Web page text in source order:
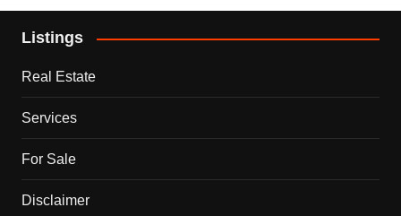
Listings
Real Estate
Services
For Sale
Disclaimer